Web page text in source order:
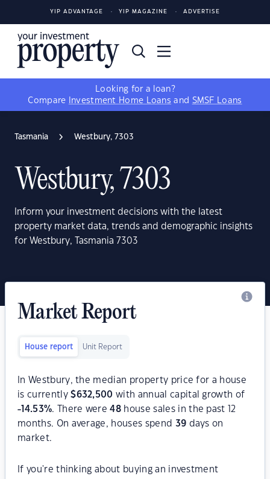
YIP ADVANTAGE YIP MAGAZINE ADVERTISE
Looking for a loan?
Compare
Investment Home Loans and SMSF Loans
Tasmania Westbury, 7303
Westbury, 7303
Inform your investment decisions with the latest
property market data, trends and demographic insights
for Westbury, Tasmania 7303
Market Report
House report Unit Report
In Westbury, the median property price for a house
is currently$632,500 with annual capital growth of
-14.53%. There were48 house sales in the past 12
months. On average, houses spend 39 days on
market.
If you're thinking about buying an investment